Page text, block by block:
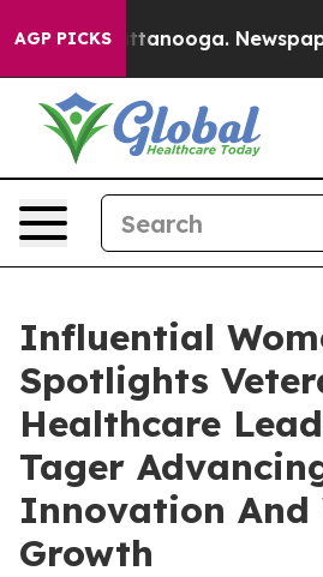
AGP PICKS
Chattanooga. Newspaper
Influential
Spotlights
Healthcare
Tager
Innovation And
Growth